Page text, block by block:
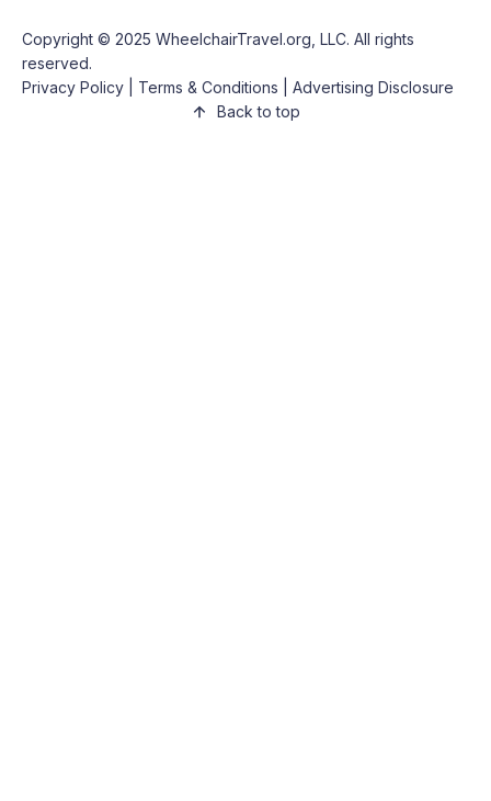
Copyright © 2025 WheelchairTravel.org, LLC. All rights
reserved.
Privacy Policy
Terms & Conditions
Advertising Disclosure
Back to top